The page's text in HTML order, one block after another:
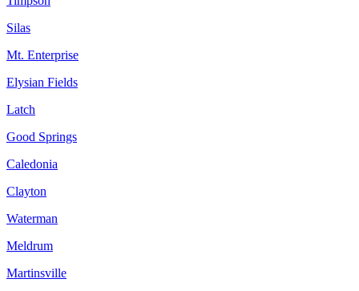
Silas
Mt. Enterprise
Elysian Fields
Latch
Good Springs
Caledonia
Clayton
Waterman
Meldrum
Martinsville